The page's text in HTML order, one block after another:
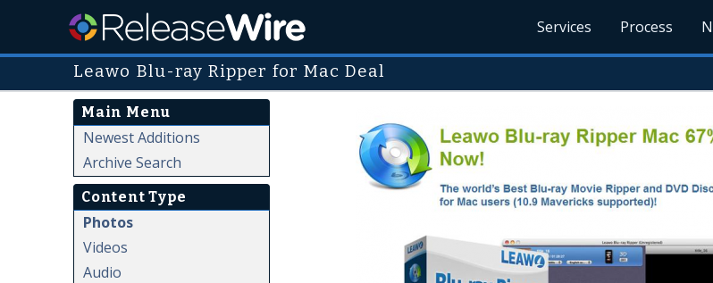
Services Process
Leawo Blu-ray Ripper for Mac Deal
Main Menu
Newest Additions
Archive Search
Content Type
Photos
Videos
Audio